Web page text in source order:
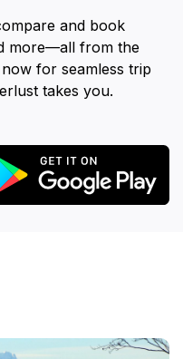
and book
more—all from the
for seamless trip
takes you.